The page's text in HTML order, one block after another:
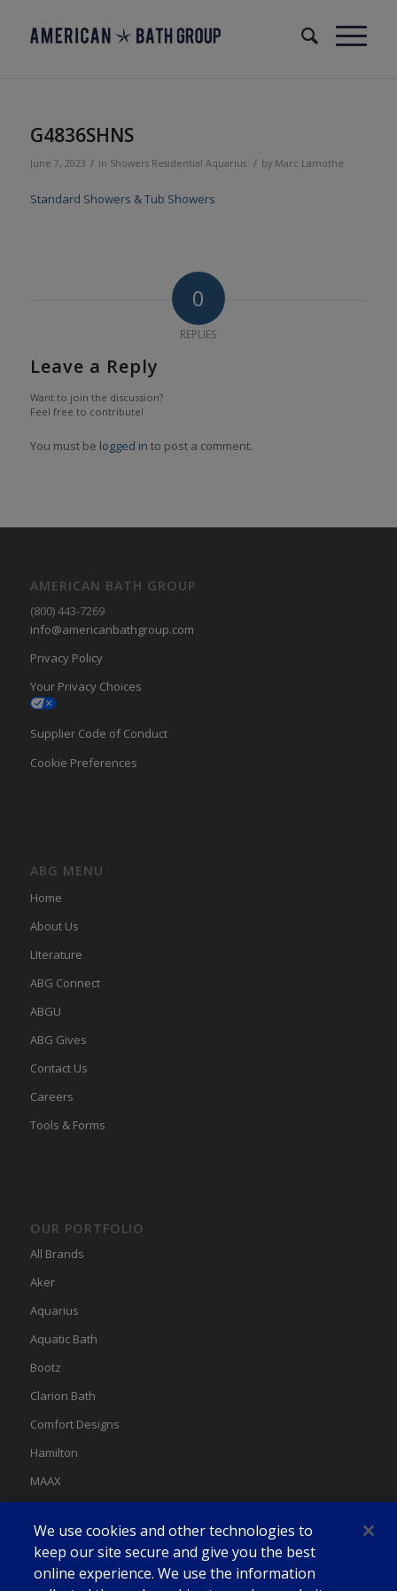
G4836SHNS
June 7, 2023 / in Showers Residential Aquarius / by Marc Lamothe
Standard Showers & Tub Showers
0
REPLIES
Leave a Reply
Want to join the discussion?
Feel free to contribute!
You must be logged in to post a comment.
AMERICAN BATH GROUP
(800) 443-7269
info@americanbathgroup.com
Privacy Policy
Your Privacy Choices
Supplier Code of Conduct
Cookie Preferences
ABG MENU
Home
About Us
LIterature
ABG Connect
ABGU
ABG Gives
Contact Us
Careers
Tools & Forms
OUR PORTFOLIO
All Brands
Aker
Aquarius
Aquatic Bath
Bootz
Clarion Bath
Comfort Designs
Hamilton
MAAX
Swan
We use cookies and other technologies to
keep our site secure and give you the best
online experience. We use the information